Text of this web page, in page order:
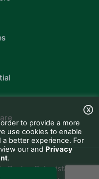
Paulo - Bela vista CEP:
to provide a more
use cookies to enable
better experience. For
our and Privacy
.
X